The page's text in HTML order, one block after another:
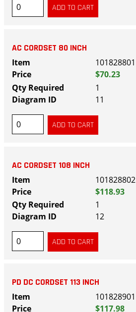
AC CORDSET 80 INCH
101828801
$70.23
1
11
AC CORDSET 108 INCH
101828802
$118.93
1
12
PD DC CORDSET 113 INCH
101828901
$117.98